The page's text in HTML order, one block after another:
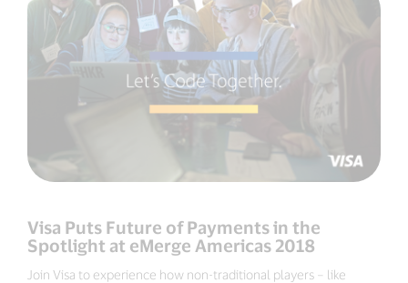
Visa Puts Future of Payments in the
Spotlight at eMerge Americas 2018
Join Visa to experience how non-traditional players – like